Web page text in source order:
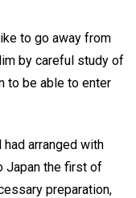
to go away from
by careful study of
to be able to enter
had arranged with
Japan the first of
preparation,